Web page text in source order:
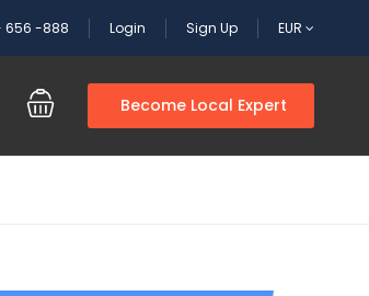
656 -888 Login Sign Up EUR
Become Local Expert